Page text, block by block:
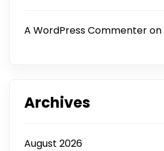
A WordPress Commenteron
Archives
August 2026